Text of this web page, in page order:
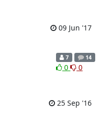
09 Jun '17
7 14
0 0
25 Sep '16